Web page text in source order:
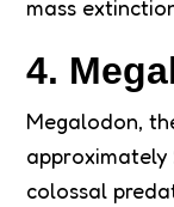
mass
4.
Megalodon,
approximately
colossal